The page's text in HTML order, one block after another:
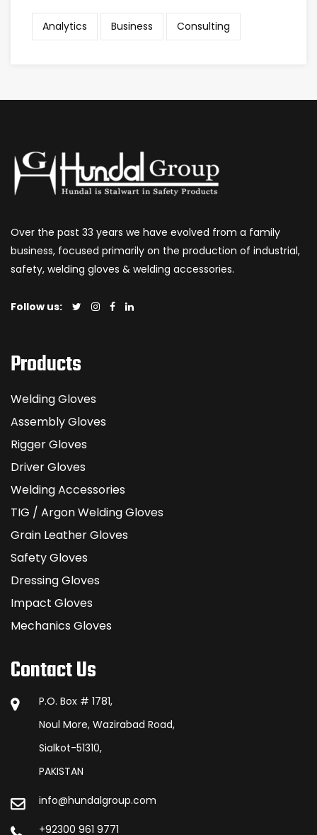
Analytics Business Consulting
Over the past 33 years we have evolved from a family
business, focused primarily on the production of industrial,
safety, welding gloves & welding accessories.
Follow us:
Products
Welding Gloves
Assembly Gloves
Rigger Gloves
Driver Gloves
Welding Accessories
TIG / Argon Welding Gloves
Grain Leather Gloves
Safety Gloves
Dressing Gloves
Impact Gloves
Mechanics Gloves
Contact Us
P.O. Box # 1781,
Noul More, Wazirabad Road,
Sialkot-51310,
PAKISTAN
info@hundalgroup.com
+92300 961 9771